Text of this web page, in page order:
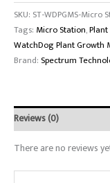
SKU: ST-WDPGMS-Micro
Tags: Micro Station,
WatchDog Plant Growth
Brand:Spectrum
Reviews (0)
There are no reviews